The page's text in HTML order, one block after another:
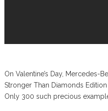
On Valentine’s Day, Mercedes-
Stronger Than Diamonds
Only 300 such precious